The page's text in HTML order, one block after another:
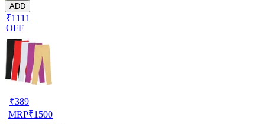
ADD
₹1111
OFF
₹389
MRP₹1500